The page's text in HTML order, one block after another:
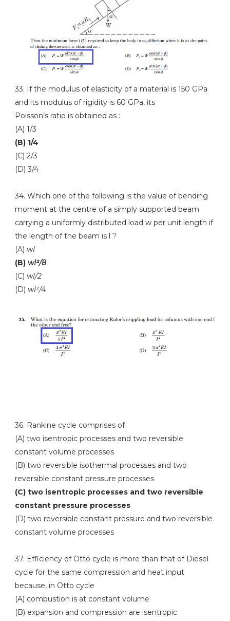
33. If the modulus of elasticity of a material is 150 GPa
and its modulus of rigidity is 60 GPa, its
Poisson’s ratio is obtained as :
(A) 1/3
(B) 1/4
(C) 2/3
(D) 3/4
34. Which one of the following is the value of bending
moment at the centre of a simply supported beam
carrying a uniformly distributed load w per unit length if
the length of the beam is l ?
(A) wI
(B) wI²/8
(C) wI/2
(D) wI²/4
36. Rankine cycle comprises of
(A) two isentropic processes and two reversible
constant volume processes
(B) two reversible isothermal processes and two
reversible constant pressure processes
(C) two isentropic processes and two reversible
constant pressure processes
(D) two reversible constant pressure and two reversible
constant volume processes
37. Efficiency of Otto cycle is more than that of Diesel
cycle for the same compression and heat input
because, in Otto cycle
(A) combustion is at constant volume
(B) expansion and compression are isentropic